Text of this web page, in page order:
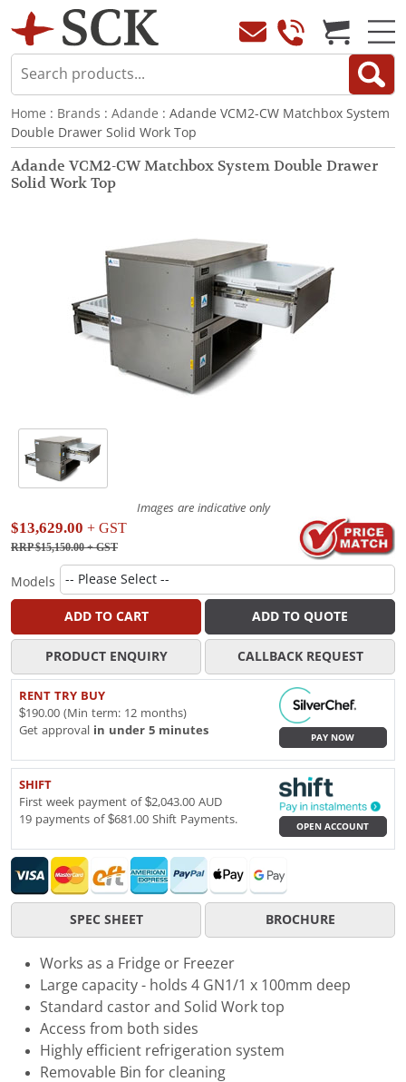
Home : Brands : Adande : Adande VCM2-CW Matchbox System
Double Drawer Solid Work Top
Adande VCM2-CW Matchbox System Double Drawer
Solid Work Top
Images are indicative only
$13,629.00 + GST
RRP $15,150.00+ GST
Models
ADD TO CART ADD TO QUOTE
PRODUCT ENQUIRY CALLBACK REQUEST
RENT TRY BUY
$190.00 (Min term: 12 months)
Get approval in under 5 minutes
PAY NOW
SHIFT
First week payment of $2,043.00 AUD
19 payments of $681.00 Shift Payments.
OPEN ACCOUNT
SPEC SHEET BROCHURE
Works as a Fridge or Freezer
Large capacity - holds 4 GN1/1 x 100mm deep
Standard castor and Solid Work top
Access from both sides
Highly efficient refrigeration system
Removable Bin for cleaning